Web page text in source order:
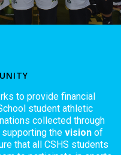
to provide financial
student athletic
collected through
the vision of
that all CSHS students